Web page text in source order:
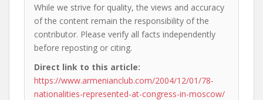
While we strive for quality, the views and accuracy
of the content remain the responsibility of the
contributor. Please verify all facts independently
before reposting or citing.
Direct link to this article:
https://www.armenianclub.com/2004/12/01/78-
nationalities-represented-at-congress-in-moscow/